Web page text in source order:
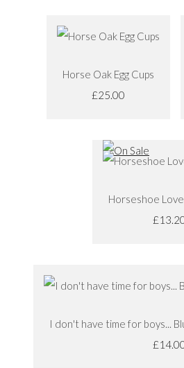
Horse Oak Egg Cups
£25.00
Horseshoe
I don't have time for boys...